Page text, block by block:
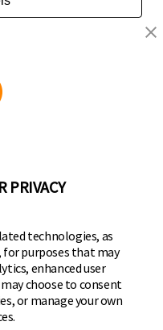
of brands
Twitter
new releases
PRIVACY
technologies, as
for purposes that may
enhanced user
choose to consent
or manage your own